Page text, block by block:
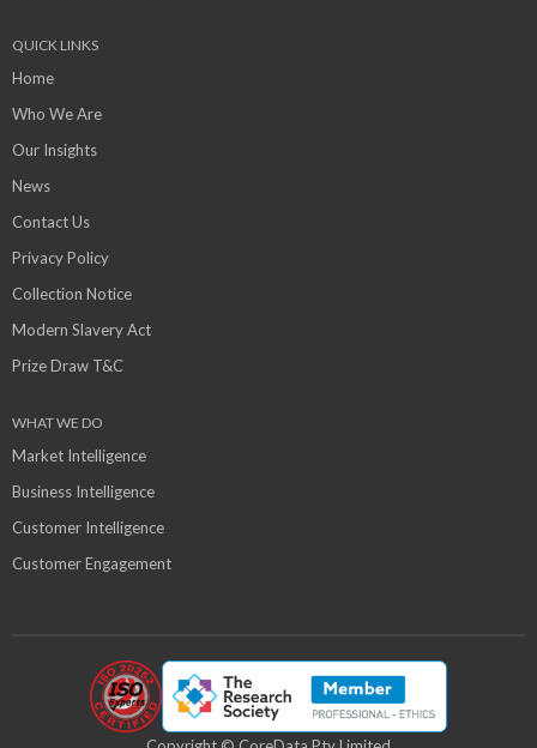
QUICK LINKS
Home
Who We Are
Our Insights
News
Contact Us
Privacy Policy
Collection Notice
Modern Slavery Act
Prize Draw T&C
WHAT WE DO
Market Intelligence
Business Intelligence
Customer Intelligence
Customer Engagement